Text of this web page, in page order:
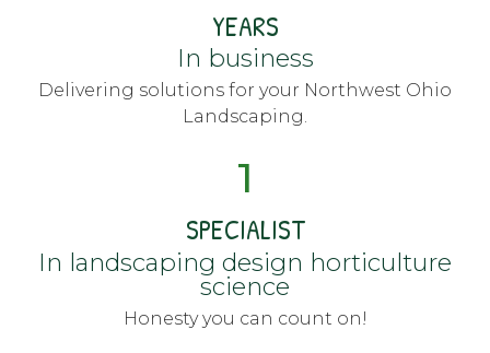
YEARS
In business
Delivering solutions for your Northwest Ohio
Landscaping.
1
SPECIALIST
In landscaping design horticulture
science
Honesty you can count on!